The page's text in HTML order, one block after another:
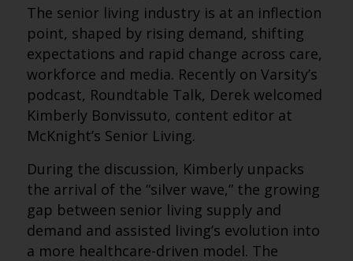
The senior living industry is at an inflection
point, shaped by rising demand, shifting
expectations and rapid change across care,
workforce and media. Recently on Varsity’s
podcast, Roundtable Talk, Derek welcomed
Kimberly Bonvissuto, content editor at
McKnight’s Senior Living.
During the discussion, Kimberly unpacks
the arrival of the “silver wave,” the growing
gap between senior living supply and
demand and assisted living’s evolution into
a more healthcare-driven model. The